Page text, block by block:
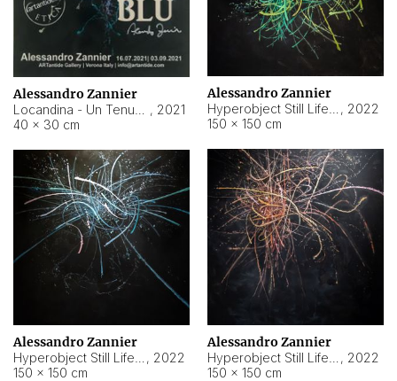
Alessandro Zannier
, 2021
40 × 30 cm
Alessandro Zannier
, 2022
150 × 150 cm
Alessandro Zannier
, 2022
150 × 150 cm
Alessandro Zannier
, 2022
150 × 150 cm